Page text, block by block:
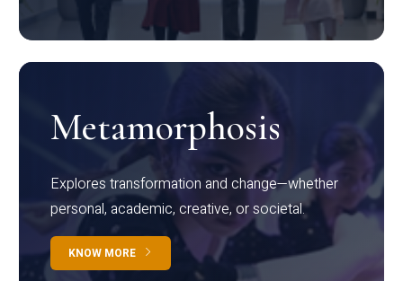
Metamorphosis
Explores transformation and change—whether
personal, academic, creative, or societal.
KNOW MORE